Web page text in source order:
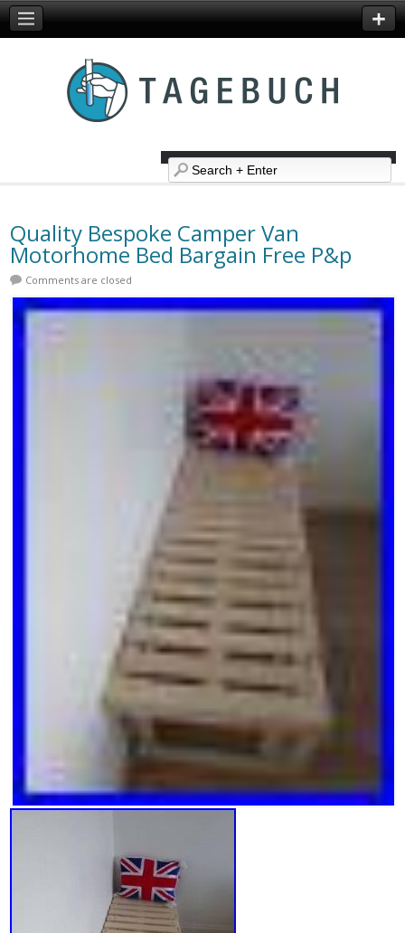
Quality Bespoke Camper Van
Motorhome Bed Bargain Free P&p
Comments are closed